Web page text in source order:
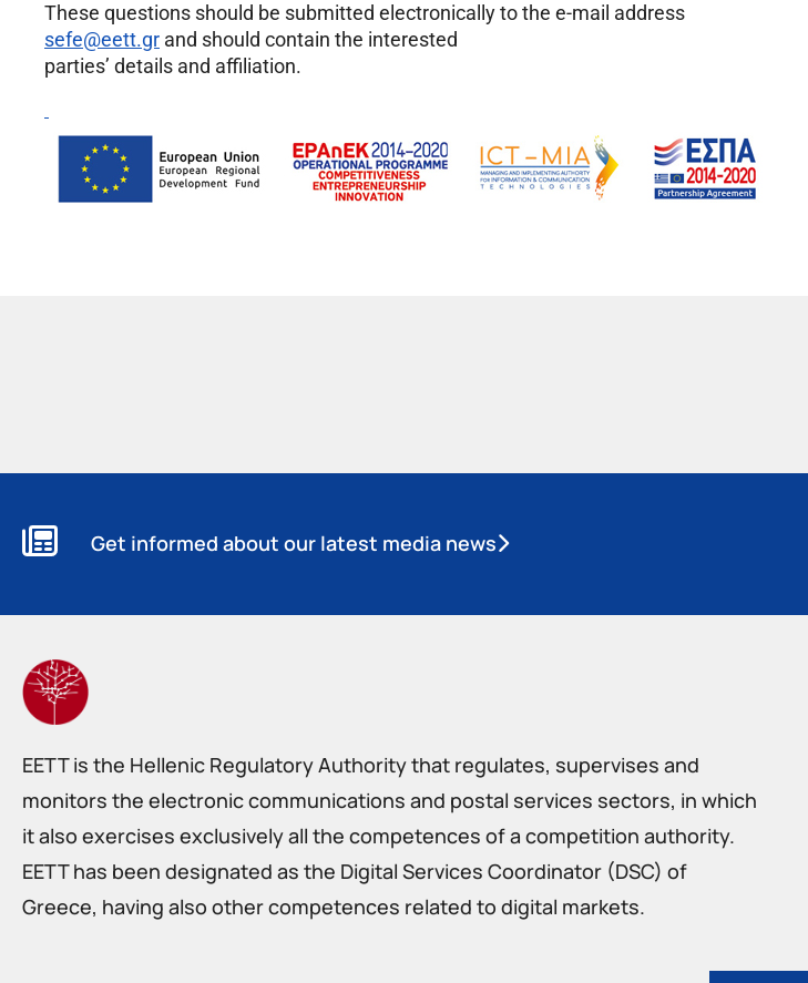
These questions should be submitted electronically to the e-mail address
sefe@eett.gr and should contain the interested
parties’ details and affiliation.
Get informed about our latest media news
EETT is the Hellenic Regulatory Authority that regulates, supervises and
monitors the electronic communications and postal services sectors, in which
it also exercises exclusively all the competences of a competition authority.
EETT has been designated as the Digital Services Coordinator (DSC) of
Greece, having also other competences related to digital markets.